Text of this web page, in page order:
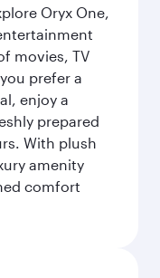
Oryx One,
movies, TV
prefer a
enjoy a
prepared
With plush
amenity
comfort